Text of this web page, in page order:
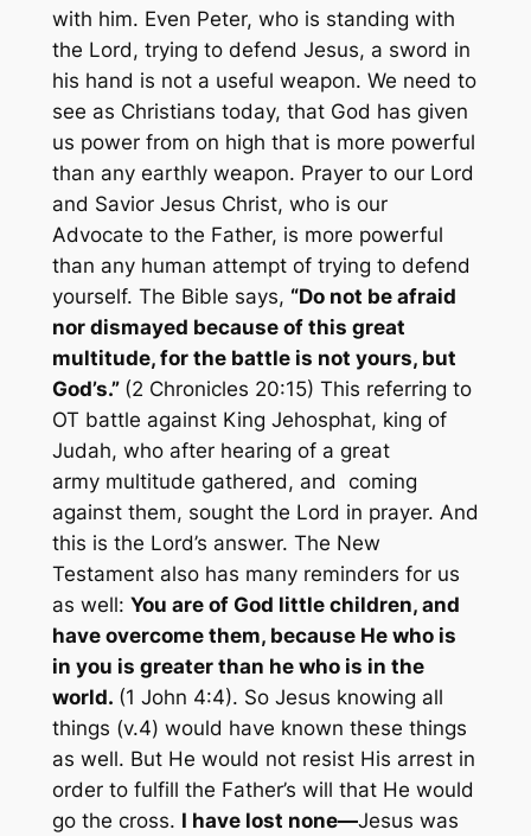
with him. Even Peter, who is standing with
the Lord, trying to defend Jesus, a sword in
his hand is not a useful weapon. We need to
see as Christians today, that God has given
us power from on high that is more powerful
than any earthly weapon. Prayer to our Lord
and Savior Jesus Christ, who is our
Advocate to the Father, is more powerful
than any human attempt of trying to defend
yourself. The Bible says, “Do not be afraid
nor dismayed because of this great
multitude, for the battle is not yours, but
God’s.” (2 Chronicles 20:15) This referring to
OT battle against King Jehosphat, king of
Judah, who after hearing of a great
army multitude gathered, and coming
against them, sought the Lord in prayer. And
this is the Lord’s answer. The New
Testament also has many reminders for us
as well: You are of God little children, and
have overcome them, because He who is
in you is greater than he who is in the
world. (1 John 4:4). So Jesus knowing all
things (v.4) would have known these things
as well. But He would not resist His arrest in
order to fulfill the Father’s will that He would
go the cross. I have lost none—Jesus was